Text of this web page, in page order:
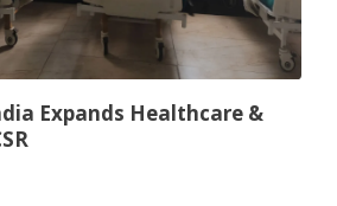
Expands Healthcare &